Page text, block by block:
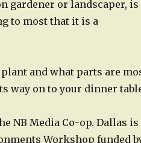
gardener or landscaper, is
to most that it is a
and what parts are
way on to your dinner
NB Media Co-op. Dallas is
Workshop funded